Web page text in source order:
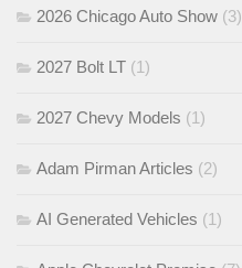
2026 Chicago Auto Show (3)
2027 Bolt LT (1)
2027 Chevy Models (1)
Adam Pirman Articles (2)
AI Generated Vehicles (1)